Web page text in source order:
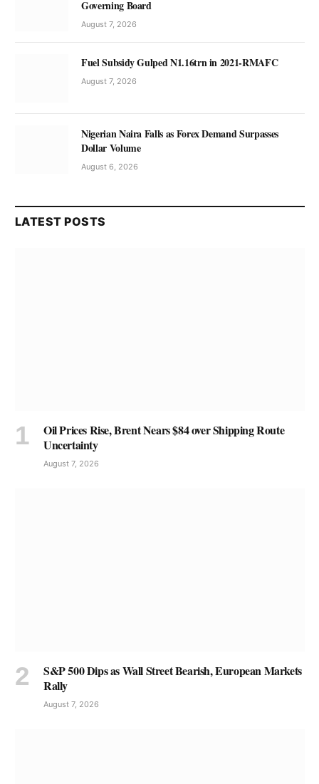
Governing Board
August 7, 2026
Fuel Subsidy Gulped N1.16trn in 2021-RMAFC
August 7, 2026
Nigerian Naira Falls as Forex Demand Surpasses
Dollar Volume
August 6, 2026
LATEST POSTS
Oil Prices Rise, Brent Nears $84 over Shipping Route
Uncertainty
August 7, 2026
S&P 500 Dips as Wall Street Bearish, European Markets
Rally
August 7, 2026